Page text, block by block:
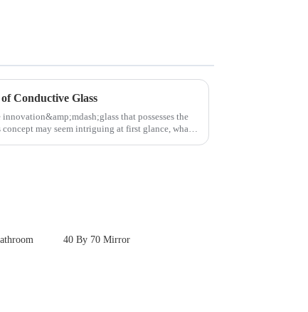
Conductive Glass
that possesses the
may seem intriguing at first glance, what
40 By 70 Mirror